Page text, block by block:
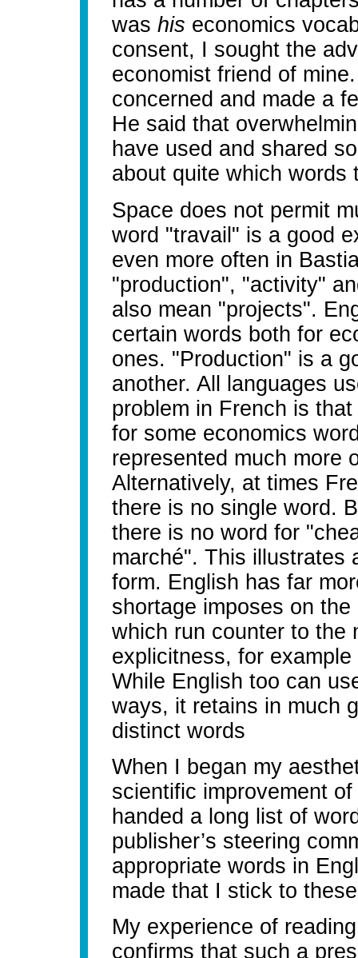
was his economics
consent, I sought the
economist friend of
concerned and made a
He said that
have used and shared
about quite which
Space does not permit
word "travail" is a good
even more often in
"production", "activity"
also mean "projects".
certain words both for
ones. "Production" is a
another. All languages
problem in French is
for some economics
represented much more
Alternatively, at times
there is no single word.
there is no word for
marché". This illustrates
form. English has far
shortage imposes on
which run counter to the
explicitness, for
While English too can
ways, it retains in much
distinct words
When I began my
scientific improvement
handed a long list of
publisher’s steering
appropriate words in
made that I stick to
My experience of
confirms that such a